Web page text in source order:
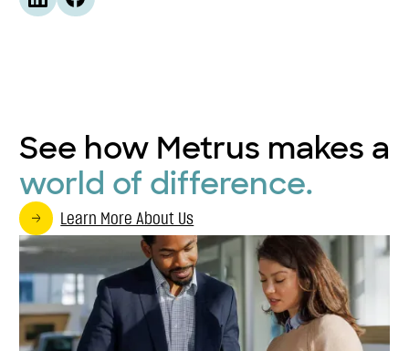
See how Metrus makes a
world of difference.
Learn More About Us